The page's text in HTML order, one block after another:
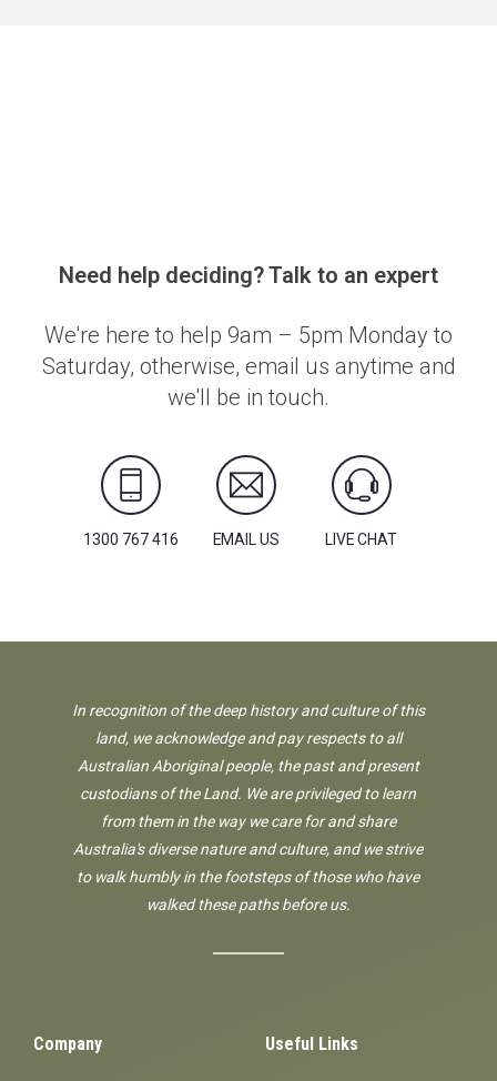
Need help deciding? Talk to an expert
We're here to help 9am – 5pm Monday to
Saturday, otherwise, email us anytime and
we'll be in touch.
1300 767 416 EMAIL US LIVE CHAT
In recognition of the deep history and culture of this
land, we acknowledge and pay respects to all
Australian Aboriginal people, the past and present
custodians of the Land. We are privileged to learn
from them in the way we care for and share
Australia's diverse nature and culture, and we strive
to walk humbly in the footsteps of those who have
walked these paths before us.
Company Useful Links